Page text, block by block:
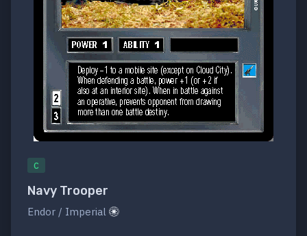
C
Navy Trooper
Endor / Imperial